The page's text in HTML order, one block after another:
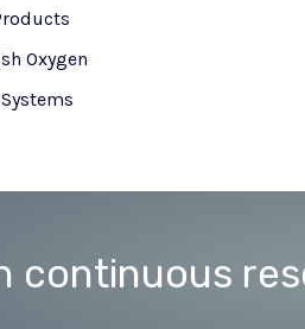
Oxygen
Systems
continuous